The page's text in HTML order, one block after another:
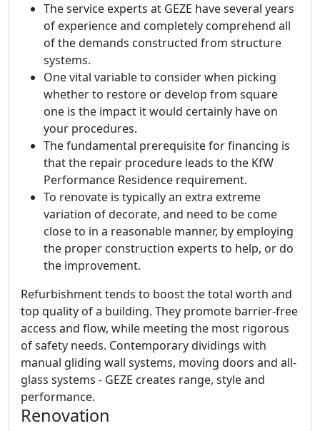
The service experts at GEZE have several years
of experience and completely comprehend all
of the demands constructed from structure
systems.
One vital variable to consider when picking
whether to restore or develop from square
one is the impact it would certainly have on
your procedures.
The fundamental prerequisite for financing is
that the repair procedure leads to the KfW
Performance Residence requirement.
To renovate is typically an extra extreme
variation of decorate, and need to be come
close to in a reasonable manner, by employing
the proper construction experts to help, or do
the improvement.
Refurbishment tends to boost the total worth and
top quality of a building. They promote barrier-free
access and flow, while meeting the most rigorous
of safety needs. Contemporary dividings with
manual gliding wall systems, moving doors and all-
glass systems - GEZE creates range, style and
performance.
Renovation